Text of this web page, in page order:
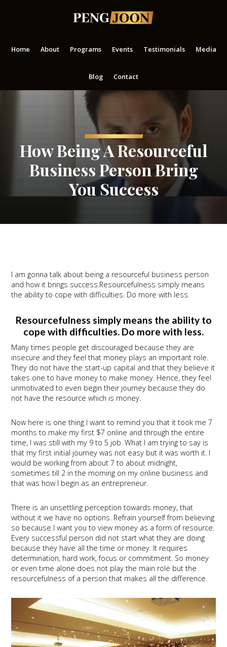
Home About Programs Events Testimonials Media
Blog Contact
How Being A Resourceful
Business Person Bring
You Success
I am gonna talk about being a resourceful business person
and how it brings success.Resourcefulness simply means
the ability to cope with difficulties. Do more with less.
Resourcefulness simply means the ability to
cope with difficulties. Do more with less.
Many times people get discouraged because they are
insecure and they feel that money plays an important role.
They do not have the start-up capital and that they believe it
takes one to have money to make money. Hence, they feel
unmotivated to even begin their journey because they do
not have the resource which is money.
Now here is one thing I want to remind you that it took me 7
months to make my first $7 online and through the entire
time, I was still with my 9 to 5 job. What I am trying to say is
that my first initial journey was not easy but it was worth it. I
would be working from about 7 to about midnight,
sometimes till 2 in the morning on my online business and
that was how I begin as an entrepreneur.
There is an unsettling perception towards money, that
without it we have no options. Refrain yourself from believing
so because I want you to view money as a form of resource.
Every successful person did not start what they are doing
because they have all the time or money. It requires
determination, hard work, focus or commitment. So money
or even time alone does not play the main role but the
resourcefulness of a person that makes all the difference.